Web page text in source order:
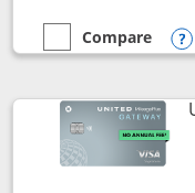
empty checkbox
Compare
Compare the United